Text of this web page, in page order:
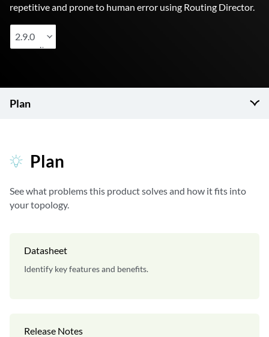
repetitive and prone to human error using Routing Director.
2.9.0
Plan
Plan
See what problems this product solves and how it fits into
your topology.
Datasheet
Identify key features and benefits.
Release Notes